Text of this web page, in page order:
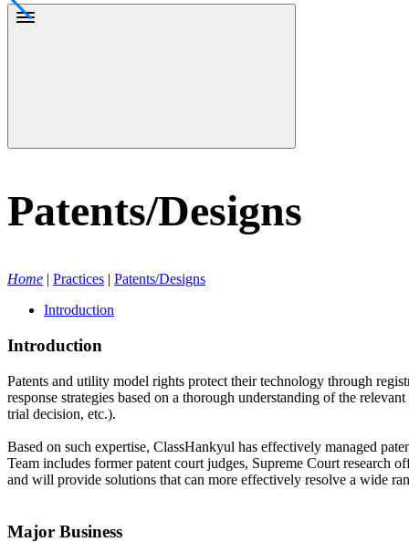
Patents/Designs
Home | Practices | Patents/Designs
Introduction
Introduction
Patents and utility model rights protect their technology through
response strategies based on a thorough understanding of the
trial decision, etc.).
Based on such expertise, ClassHankyul has effectively managed
Team includes former patent court judges, Supreme Court research
and will provide solutions that can more effectively resolve a wide
Major Business